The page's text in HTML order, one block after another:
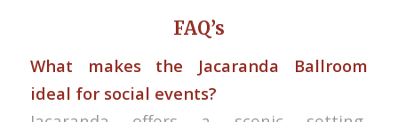
FAQ’s
What makes the Jacaranda Ballroom
ideal for social events?